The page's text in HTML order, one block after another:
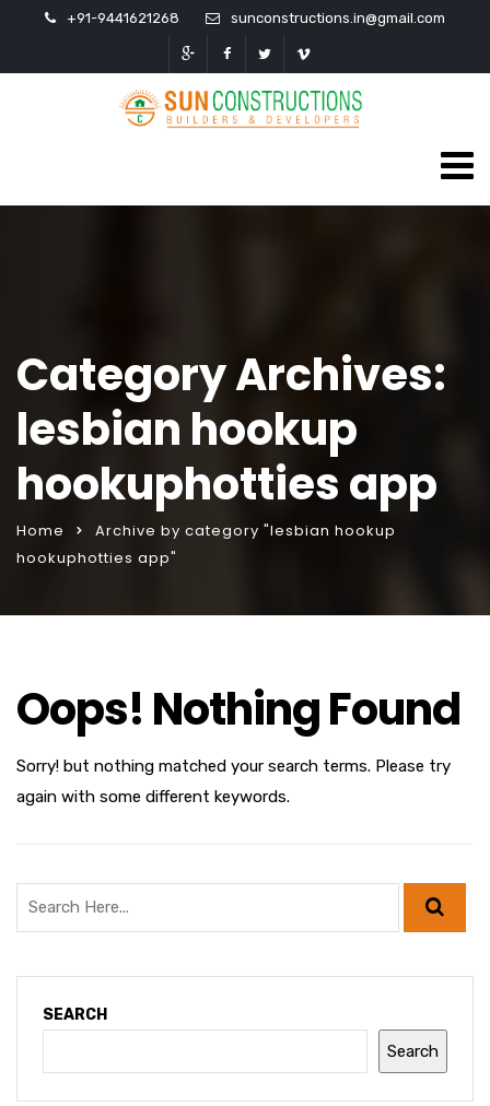
+91-9441621268 sunconstructions.in@gmail.com
Category Archives:
lesbian hookup
hookuphotties app
Home
Archive by category "lesbian hookup
hookuphotties app"
Oops! Nothing Found
Sorry! but nothing matched your search terms. Please try
again with some different keywords.
SEARCH
Search